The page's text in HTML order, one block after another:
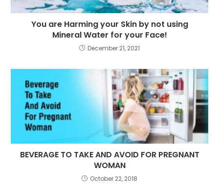
You are Harming your Skin by not using
Mineral Water for your Face!
December 21, 2021
BEVERAGE TO TAKE AND AVOID FOR PREGNANT
WOMAN
October 22, 2018